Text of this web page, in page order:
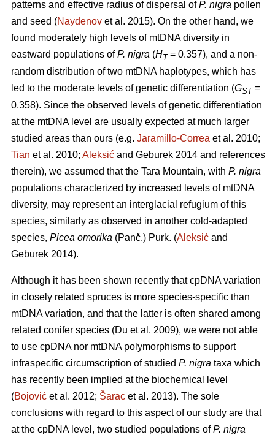
patterns and effective radius of dispersal ofP. nigra pollen
and seed (Naydenov et al. 2015). On the other hand, we
found moderately high levels of mtDNA diversity in
eastward populations ofP. nigra (HT= 0.357), and a non-
random distribution of two mtDNA haplotypes, which has
led to the moderate levels of genetic differentiation (GST=
0.358). Since the observed levels of genetic differentiation
at the mtDNA level are usually expected at much larger
studied areas than ours (e.g. Jaramillo-Correa et al. 2010;
Tian et al. 2010; Aleksić and Geburek 2014 and references
therein), we assumed that the Tara Mountain, with P. nigra
populations characterized by increased levels of mtDNA
diversity, may represent an interglacial refugium of this
species, similarly as observed in another cold-adapted
species, Picea omorika (Panč.) Purk. (Aleksić and
Geburek 2014).
Although it has been shown recently that cpDNA variation
in closely related spruces is more species-specific than
mtDNA variation, and that the latter is often shared among
related conifer species (Du et al. 2009), we were not able
to use cpDNA nor mtDNA polymorphisms to support
infraspecific circumscription of studied P. nigra taxa which
has recently been implied at the biochemical level
(Bojović et al. 2012; Šarac et al. 2013). The sole
conclusions with regard to this aspect of our study are that
at the cpDNA level, two studied populations ofP. nigra